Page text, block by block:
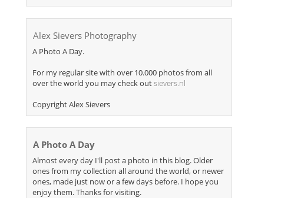
Alex Sievers Photography
A Photo A Day.
For my regular site with over 10.000 photos from all
over the world you may check outsievers.nl
Copyright Alex Sievers
A Photo A Day
Almost every day I'll post a photo in this blog. Older
ones from my collection all around the world, or newer
ones, made just now or a few days before. I hope you
enjoy them. Thanks for visiting.